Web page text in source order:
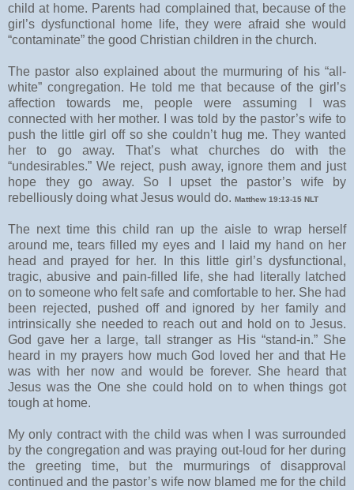
child at home. Parents had complained that, because of the
girl’s dysfunctional home life, they were afraid she would
“contaminate” the good Christian children in the church.
The pastor also explained about the murmuring of his “all-
white” congregation. He told me that because of the girl’s
affection towards me, people were assuming I was
connected with her mother. I was told by the pastor’s wife to
push the little girl off so she couldn’t hug me. They wanted
her to go away. That’s what churches do with the
“undesirables.” We reject, push away, ignore them and just
hope they go away. So I upset the pastor’s wife by
rebelliously doing what Jesus would do. Matthew 19:13-15 NLT
The next time this child ran up the aisle to wrap herself
around me, tears filled my eyes and I laid my hand on her
head and prayed for her. In this little girl’s dysfunctional,
tragic, abusive and pain-filled life, she had literally latched
on to someone who felt safe and comfortable to her. She had
been rejected, pushed off and ignored by her family and
intrinsically she needed to reach out and hold on to Jesus.
God gave her a large, tall stranger as His “stand-in.” She
heard in my prayers how much God loved her and that He
was with her now and would be forever. She heard that
Jesus was the One she could hold on to when things got
tough at home.
My only contract with the child was when I was surrounded
by the congregation and was praying out-loud for her during
the greeting time, but the murmurings of disapproval
continued and the pastor’s wife now blamed me for the child